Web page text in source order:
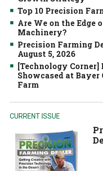
Top 10 Precision
Are We on the Edge
Machinery?
Precision Farming
August 5, 2026
[Technology
Showcased at Bayer
Farm
CURRENT ISSUE